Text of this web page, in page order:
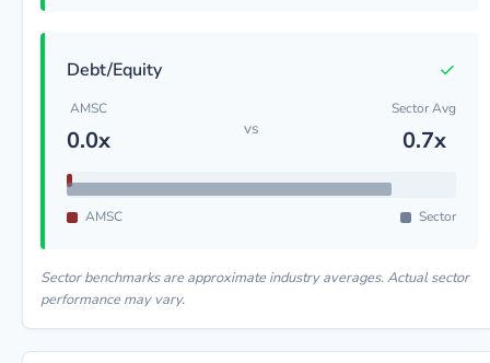
Debt/Equity ✓
AMSC
0.0x vs
Sector Avg
0.7x
AMSC Sector
Sector benchmarks are approximate industry averages. Actual sector
performance may vary.